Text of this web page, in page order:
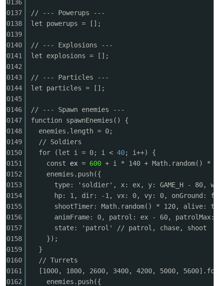
0136
0137
0138
0139
0140
0141
0142
0143
0144
0145
0146
0147
0148
0149
0150
0151
0152
0153
0154
0155
0156
0157
0158
0159
0160
0161
0162
// --- Powerups ---
let powerups = [];
// --- Explosions ---
let explosions = [];
// --- Particles ---
let particles = [];
// --- Spawn enemies ---
function spawnEnemies() {
enemies.length = 0;
// Soldiers
for (let i = 0; i < 40; i++) {
const ex = 600 + i * 140 + Math.random() *
enemies.push({
type: 'soldier', x: ex, y: GAME_H - 80,
hp: 1, dir: -1, vx: 0, vy: 0, onGround:
shootTimer: Math.random() * 120, alive:
animFrame: 0, patrol: ex - 60, patrolMax:
state: 'patrol' // patrol, chase, shoot
});
}
// Turrets
[1000, 1800, 2600, 3400, 4200, 5000,
enemies.push({